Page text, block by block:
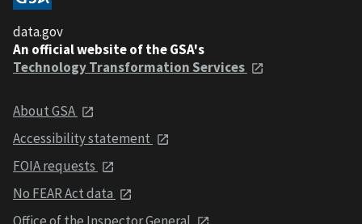
data.gov
An official website of the GSA's
Technology Transformation Services
About GSA
Accessibility statement
FOIA requests
No FEAR Act data